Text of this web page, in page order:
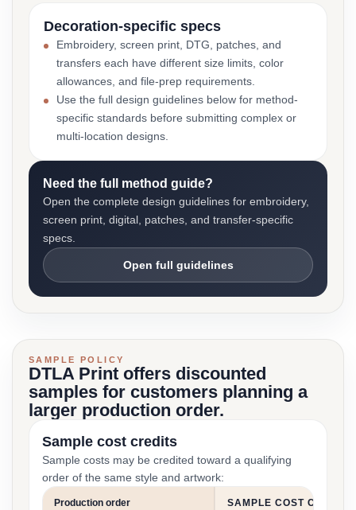
Decoration-specific specs
Embroidery, screen print, DTG, patches, and
transfers each have different size limits, color
allowances, and file-prep requirements.
Use the full design guidelines below for method-
specific standards before submitting complex or
multi-location designs.
Need the full method guide?
Open the complete design guidelines for embroidery,
screen print, digital, patches, and transfer-specific
specs.
Open full guidelines
SAMPLE POLICY
DTLA Print offers discounted
samples for customers planning a
larger production order.
Sample cost credits
Sample costs may be credited toward a qualifying
order of the same style and artwork:
Production order SAMPLE COST CREDIT